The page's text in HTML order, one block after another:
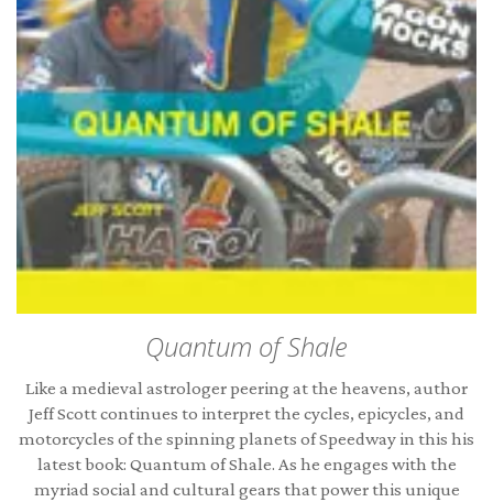
Quantum of Shale
Like a medieval astrologer peering at the heavens, author
Jeff Scott continues to interpret the cycles, epicycles, and
motorcycles of the spinning planets of Speedway in this his
latest book: Quantum of Shale. As he engages with the
myriad social and cultural gears that power this unique